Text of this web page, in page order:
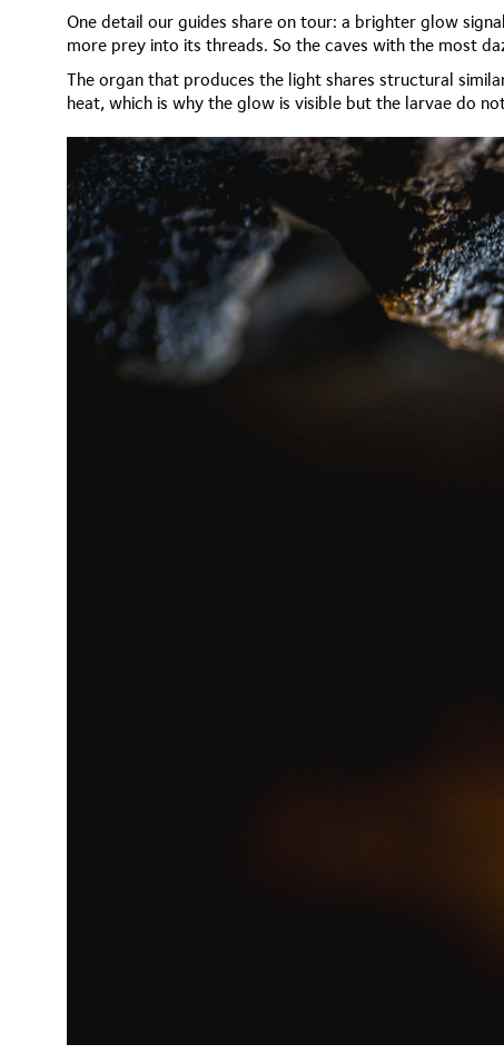
One detail our guides share on tour: a brighter glow
more prey into its threads. So the caves with the most
The organ that produces the light shares structural
heat, which is why the glow is visible but the larvae do